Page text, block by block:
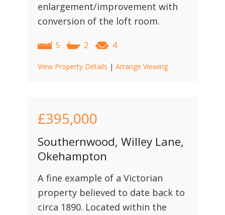
enlargement/improvement with
conversion of the loft room.
5 2 4
View Property Details | Arrange Viewing
£395,000
Southernwood, Willey Lane,
Okehampton
A fine example of a Victorian
property believed to date back to
circa 1890. Located within the